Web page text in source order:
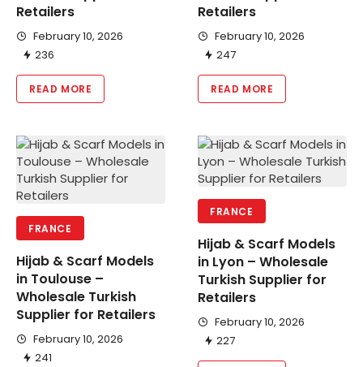
Retailers
February 10, 2026
236
READ MORE
Retailers
February 10, 2026
247
READ MORE
FRANCE
Hijab & Scarf Models
in Toulouse –
Wholesale Turkish
Supplier for Retailers
February 10, 2026
241
FRANCE
Hijab & Scarf Models
in Lyon – Wholesale
Turkish Supplier for
Retailers
February 10, 2026
227